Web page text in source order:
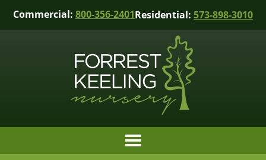
Commercial: 800-356-2401Residential: 573-898-3010